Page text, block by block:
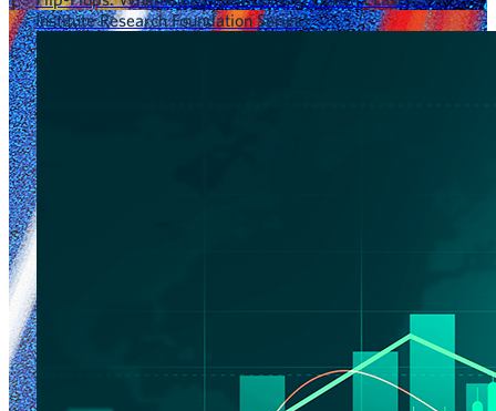
Institute Research Foundation Series)